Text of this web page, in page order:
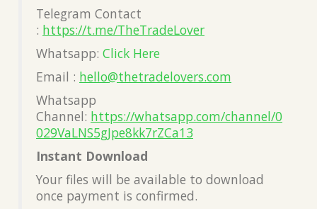
Telegram Contact
: https://t.me/TheTradeLover
Whatsapp: Click Here
Email : hello@thetradelovers.com
Whatsapp
Channel: https://whatsapp.com/channel/0
029VaLNS5gJpe8kk7rZCa13
Instant Download
Your files will be available to download
once payment is confirmed.